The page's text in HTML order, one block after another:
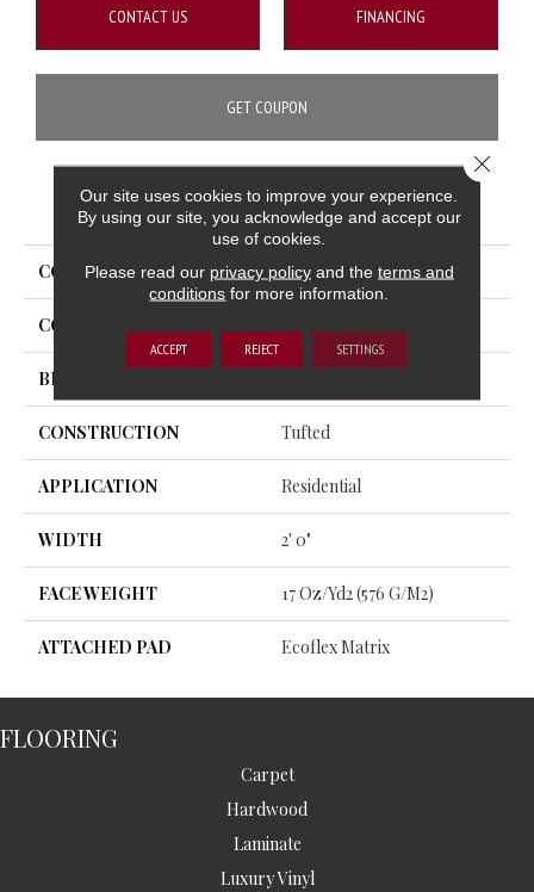
CONTACT US FINANCING
GET COUPON
PRODUCT ATTRIBUTES
COLLECTION New Form Tile
COLOR Beige
BRAND
CONSTRUCTION Tufted
APPLICATION Residential
WIDTH 2' 0"
FACE WEIGHT 17 Oz/yd2 (576 G/m2)
ATTACHED PAD Ecoflex Matrix
FLOORING
Carpet
Hardwood
Laminate
Luxury Vinyl
Our site uses cookies to improve your experience.
By using our site, you acknowledge and accept our
use of cookies.
Please read our privacy policyand the terms and
conditions for more information.
ACCEPT REJECT SETTINGS
Close